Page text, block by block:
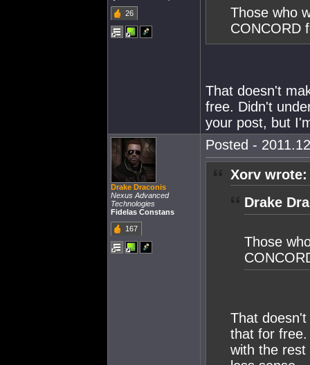
26
Those who
CONCORD
That doesn't
free. Didn't
your post, but
Drake Draconis
Nexus Advanced
Technologies
Fidelas Constans
167
Posted -
Xorv wrote:
Drake
Those
That
that for
with the